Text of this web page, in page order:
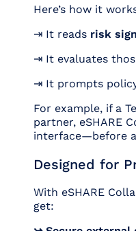
Here’s how it
⇥ It reads risk
⇥ It evaluates
⇥ It prompts
For example, if a
partner, eSHARE
interface—before
Designed for
With eSHARE
get: